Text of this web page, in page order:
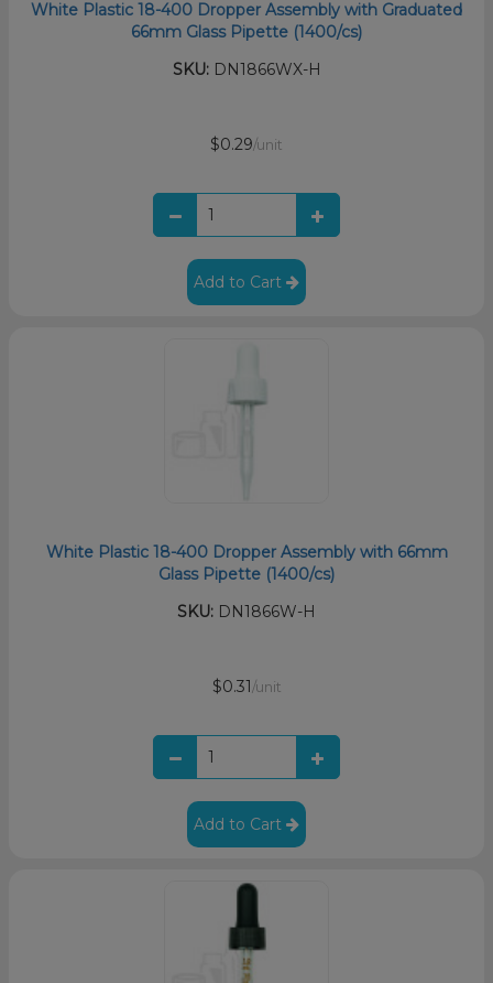
White Plastic 18-400 Dropper Assembly with Graduated
66mm Glass Pipette (1400/cs)
SKU:DN1866WX-H
$0.29/unit
Add to Cart
White Plastic 18-400 Dropper Assembly with 66mm
Glass Pipette (1400/cs)
SKU: DN1866W-H
$0.31 /unit
Add to Cart